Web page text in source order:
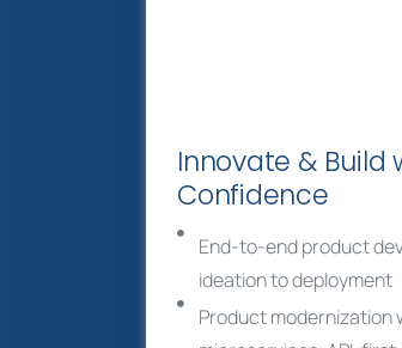
Innovate & Build
Confidence
End-to-end product
ideation to deployment
Product modernization